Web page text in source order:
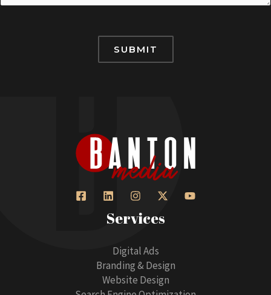
w
a
n
t
SUBMIT
Services
Digital Ads
Branding & Design
Website Design